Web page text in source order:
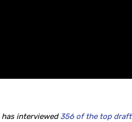
has interviewed356 of the top draft